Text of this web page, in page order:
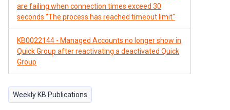
are failing when connection times exceed 30
seconds "The process has reached timeout limit"
KB0022144 - Managed Accounts no longer show in
Quick Group after reactivating a deactivated Quick
Group
Weekly KB Publications